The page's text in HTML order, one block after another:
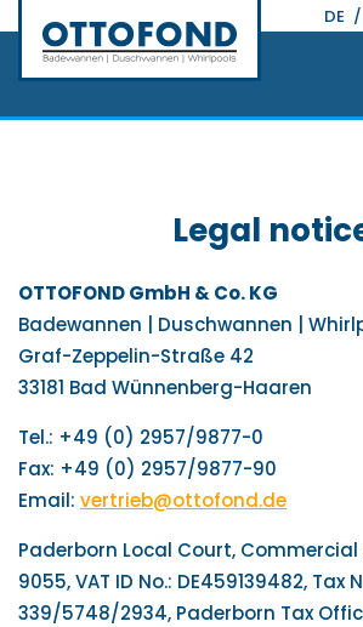
DE /
Legal
OTTOFOND GmbH & Co. KG
Badewannen | Duschwannen |
Graf-Zeppelin-Straße 42
33181 Bad Wünnenberg-Haaren
Tel.: +49 (0) 2957/9877-0
Fax: +49 (0) 2957/9877-90
Email: vertrieb@ottofond.de
Paderborn Local Court, Commercial
9055, VAT ID No.: DE459139482, Tax
339/5748/2934, Paderborn Tax